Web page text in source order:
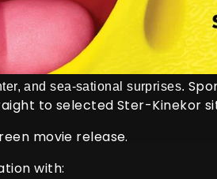
and sea-sational surprises.
to selected Ster-Kinekor
movie release.
with: